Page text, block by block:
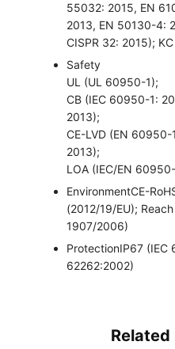
55032: 2015, EN
2013, EN 50130-4:
CISPR 32: 2015);
Safety
UL (UL 60950-1);
CB (IEC 60950-1:
2013);
CE-LVD (EN
2013);
LOA (IEC/EN
EnvironmentCE-
(2012/19/EU);
1907/2006)
ProtectionIP67 (IEC
62262:2002)